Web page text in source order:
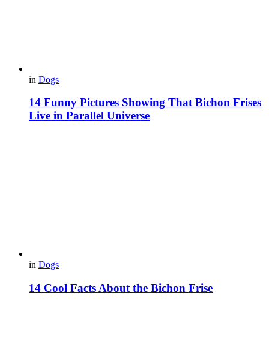
in Dogs
14 Funny Pictures Showing That Bichon Frises
Live in Parallel Universe
in Dogs
14 Cool Facts About the Bichon Frise